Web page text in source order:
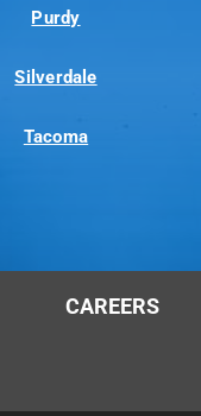
Purdy
Silverdale
Tacoma
CAREERS